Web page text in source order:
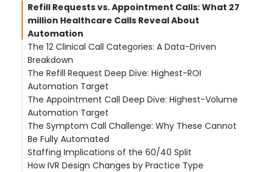
Refill Requests vs. Appointment Calls: What 27
million Healthcare Calls Reveal About
Automation
The 12 Clinical Call Categories: A Data-Driven
Breakdown
Fully Automatable Call Types (60–70% of Total
Volume)
Calls Requiring Human Judgment (30–40% of
Total Volume)
The Refill Request Deep Dive: Highest-ROI
Automation Target
The Traditional Refill Workflow Is Broken
The CallMyDoc Refill Workflow
Real-World Impact: Hudson Headwaters Health
Network
The Appointment Call Deep Dive: Highest-Volume
Automation Target
Why Scheduling Calls Consume So Much Staff
Time
40-Second Self-Scheduling
Real-World Impact: Castle Hills Family Practice
The Symptom Call Challenge: Why These Cannot
Be Fully Automated
Why Full Automation Is the Wrong Approach
The Human-in-the-Loop Model
Staffing Implications of the 60/40 Split
The Calculation
How IVR Design Changes by Practice Type